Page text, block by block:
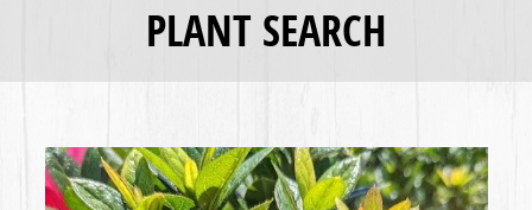
PLANT SEARCH